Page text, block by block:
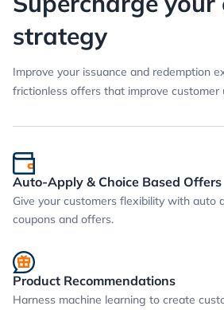
strategy
Improve your issuance and redemption
frictionless offers that improve customer
Auto-Apply & Choice Based Offers
Give your customers flexibility with auto
coupons and offers.
Product Recommendations
Harness machine learning to create